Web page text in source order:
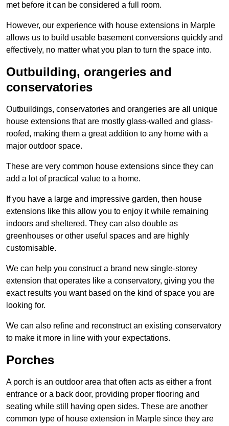
met before it can be considered a full room.
However, our experience with house extensions in Marple
allows us to build usable basement conversions quickly and
effectively, no matter what you plan to turn the space into.
Outbuilding, orangeries and
conservatories
Outbuildings, conservatories and orangeries are all unique
house extensions that are mostly glass-walled and glass-
roofed, making them a great addition to any home with a
major outdoor space.
These are very common house extensions since they can
add a lot of practical value to a home.
If you have a large and impressive garden, then house
extensions like this allow you to enjoy it while remaining
indoors and sheltered. They can also double as
greenhouses or other useful spaces and are highly
customisable.
We can help you construct a brand new single-storey
extension that operates like a conservatory, giving you the
exact results you want based on the kind of space you are
looking for.
We can also refine and reconstruct an existing conservatory
to make it more in line with your expectations.
Porches
A porch is an outdoor area that often acts as either a front
entrance or a back door, providing proper flooring and
seating while still having open sides. These are another
common type of house extension in Marple since they are